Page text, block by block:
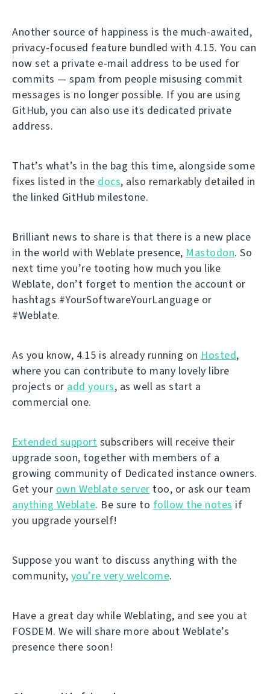
Another source of happiness is the much-awaited,
privacy-focused feature bundled with 4.15. You can
now set a private e-mail address to be used for
commits — spam from people misusing commit
messages is no longer possible. If you are using
GitHub, you can also use its dedicated private
address.
That’s what’s in the bag this time, alongside some
fixes listed in the docs, also remarkably detailed in
the linked GitHub milestone.
Brilliant news to share is that there is a new place
in the world with Weblate presence, Mastodon. So
next time you’re tooting how much you like
Weblate, don’t forget to mention the account or
hashtags #YourSoftwareYourLanguage or
#Weblate.
As you know, 4.15 is already running on Hosted,
where you can contribute to many lovely libre
projects or add yours, as well as start a
commercial one.
Extended support subscribers will receive their
upgrade soon, together with members of a
growing community of Dedicated instance owners.
Get your own Weblate server too, or ask our team
anything Weblate. Be sure to follow the notes if
you upgrade yourself!
Suppose you want to discuss anything with the
community, you’re very welcome.
Have a great day while Weblating, and see you at
FOSDEM. We will share more about Weblate’s
presence there soon!